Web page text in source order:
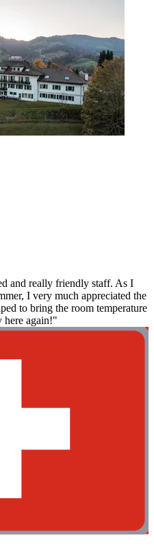
and really friendly staff. As I
I very much appreciated the
to bring the room temperature
here again!"